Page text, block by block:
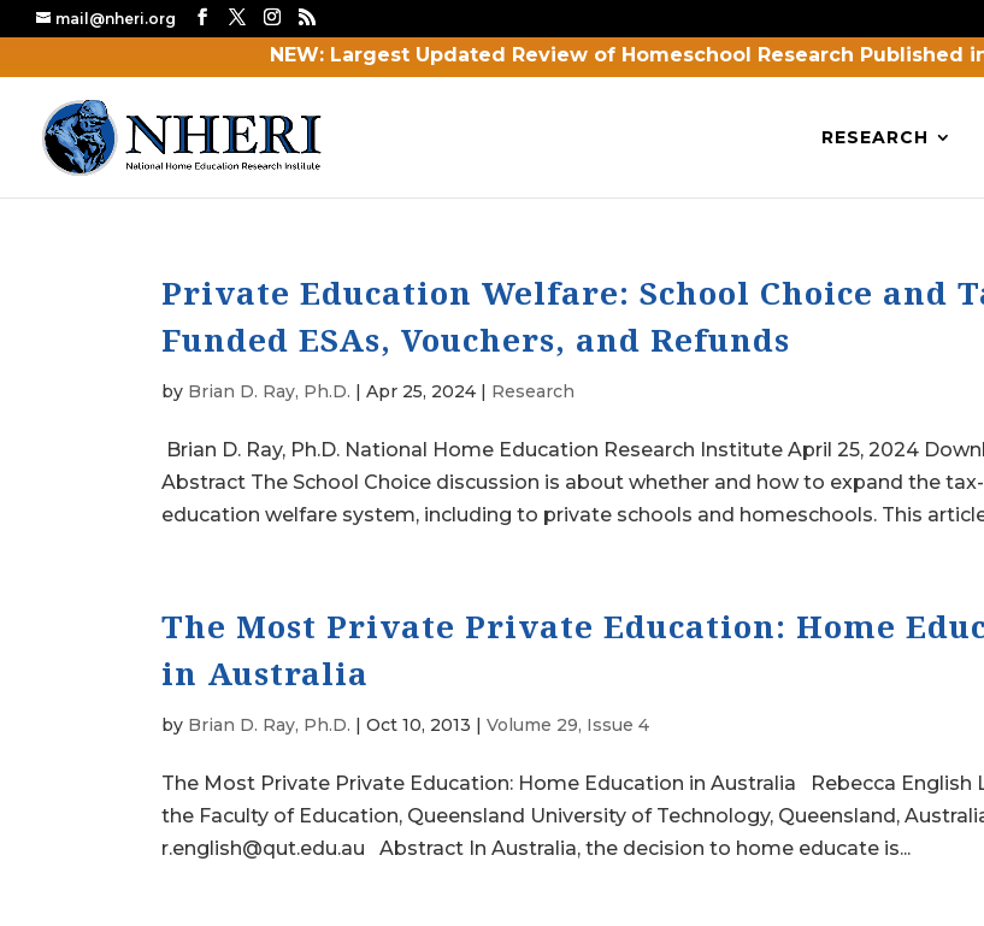
NEW: Largest Updated Review of Homeschool Research Published
mail@nheri.org
RESEARCH
Private Education Welfare: School Choice and
Funded ESAs, Vouchers, and Refunds
by Brian D. Ray, Ph.D. |Apr 25, 2024 | Research
Brian D. Ray, Ph.D. National Home Education Research Institute April 25, 2024
Abstract The School Choice discussion is about whether and how to expand the
education welfare system, including to private schools and homeschools. This
The Most Private Private Education: Home
in Australia
by Brian D. Ray, Ph.D. |Oct 10, 2013 |Volume 29, Issue 4
The Most Private Private Education: Home Education in Australia Rebecca English
the Faculty of Education, Queensland University of Technology, Queensland,
r.english@qut.edu.au Abstract In Australia, the decision to home educate is...